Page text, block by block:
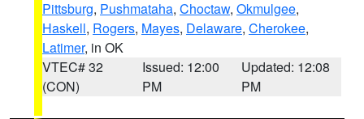
Pittsburg, Pushmataha, Choctaw, Okmulgee,
Haskell, Rogers, Mayes, Delaware, Cherokee,
Latimer, in OK
VTEC# 32
(CON)
Issued: 12:00
PM
Updated: 12:08
PM